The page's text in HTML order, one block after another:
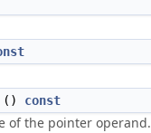
() const
of the pointer operand.